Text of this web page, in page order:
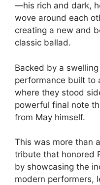
—his rich and dark,
wove around each
creating a new and
classic ballad.
Backed by a
performance built to
where they stood
powerful final note
from May himself.
This was more than
tribute that honored
by showcasing the
modern performers,